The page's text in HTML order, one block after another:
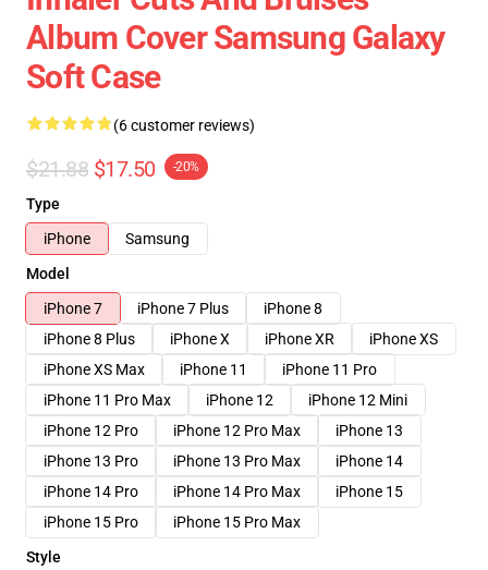
Album Cover Samsung Galaxy
Soft Case
(6 customer reviews)
$21.88 $17.50 -20%
Type
iPhone
Samsung
Model
iPhone 7
iPhone 7 Plus
iPhone 8
iPhone 8 Plus
iPhone X iPhone XR
iPhone XS
iPhone XS Max
iPhone 11
iPhone 11 Pro
iPhone 11 Pro Max
iPhone 12
iPhone 12 Mini
iPhone 12 Pro
iPhone 12 Pro Max
iPhone 13
iPhone 13 Pro
iPhone 13 Pro Max
iPhone 14
iPhone 14 Pro
iPhone 14 Pro Max
iPhone 15
iPhone 15 Pro
iPhone 15 Pro Max
Style